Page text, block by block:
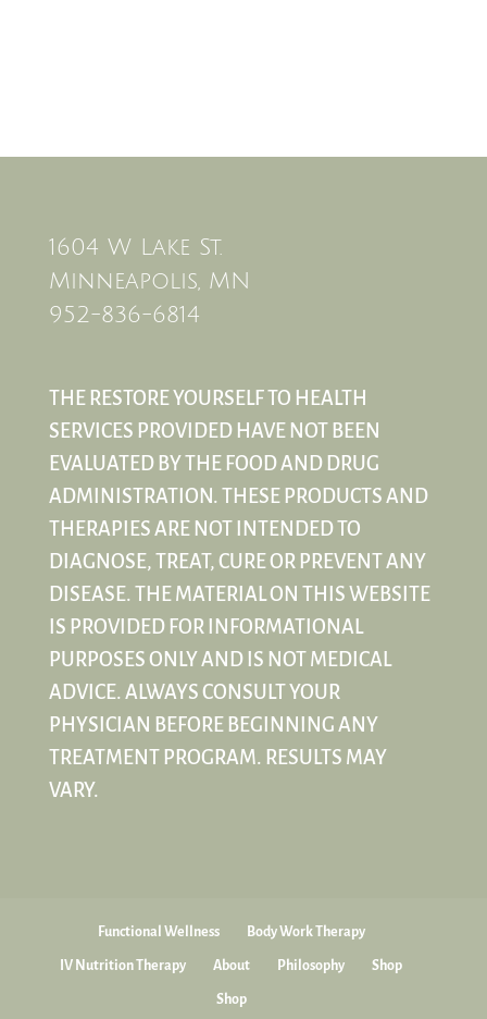
1604 W Lake St.
Minneapolis, MN
952-836-6814
THE RESTORE YOURSELF TO HEALTH
SERVICES PROVIDED HAVE NOT BEEN
EVALUATED BY THE FOOD AND DRUG
ADMINISTRATION. THESE PRODUCTS AND
THERAPIES ARE NOT INTENDED TO
DIAGNOSE, TREAT, CURE OR PREVENT ANY
DISEASE. THE MATERIAL ON THIS WEBSITE
IS PROVIDED FOR INFORMATIONAL
PURPOSES ONLY AND IS NOT MEDICAL
ADVICE. ALWAYS CONSULT YOUR
PHYSICIAN BEFORE BEGINNING ANY
TREATMENT PROGRAM. RESULTS MAY
VARY.
Functional Wellness Body Work Therapy
IV Nutrition Therapy About Philosophy Shop
Shop